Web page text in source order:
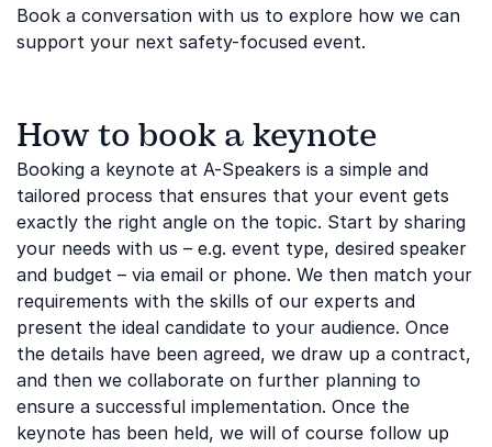
Book a conversation with us to explore how we can
support your next safety-focused event.
How to book a keynote
Booking a keynote at A-Speakers is a simple and
tailored process that ensures that your event gets
exactly the right angle on the topic. Start by sharing
your needs with us – e.g. event type, desired speaker
and budget – via email or phone. We then match your
requirements with the skills of our experts and
present the ideal candidate to your audience. Once
the details have been agreed, we draw up a contract,
and then we collaborate on further planning to
ensure a successful implementation. Once the
keynote has been held, we will of course follow up